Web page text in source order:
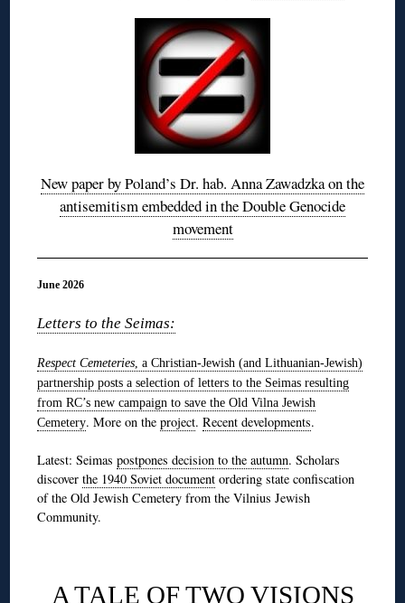
New paper by Poland’s Dr. hab. Anna Zawadzka on the
antisemitism embedded in the Double Genocide
movement
June 2026
Letters to the Seimas:
Respect Cemeteries , a Christian-Jewish (and Lithuanian-Jewish)
partnershipposts a selection of letters to the Seimas resulting
from RC’s new campaign to save the Old Vilna Jewish
Cemetery. More on theproject.Recent developments.
Latest: Seimaspostpones decision to the autumn. Scholars
discoverthe 1940 Soviet document ordering state confiscation
of the Old Jewish Cemetery from the Vilnius Jewish
Community.
A TALE OF TWO VISIONS